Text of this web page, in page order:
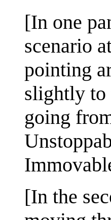
[In one
scenario
pointing
slightly to
going
[In the